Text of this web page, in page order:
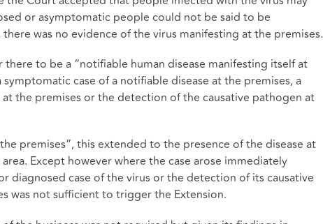
or asymptomatic people could not be said to be
was no evidence of the virus manifesting at the premises.
to be a “notifiable human disease manifesting itself at
case of a notifiable disease at the premises, a
the premises or the detection of the causative pathogen at
premises”, this extended to the presence of the disease at
Except however where the case arose immediately
diagnosed case of the virus or the detection of its causative
was not sufficient to trigger the Extension.